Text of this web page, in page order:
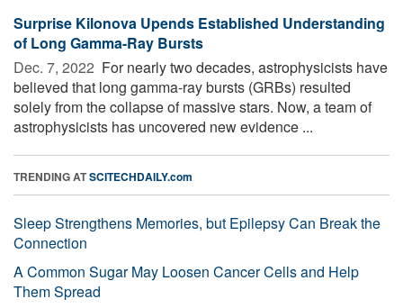
Surprise Kilonova Upends Established Understanding
of Long Gamma-Ray Bursts
Dec. 7, 2022  For nearly two decades, astrophysicists have
believed that long gamma-ray bursts (GRBs) resulted
solely from the collapse of massive stars. Now, a team of
astrophysicists has uncovered new evidence ...
TRENDING ATSCITECHDAILY.com
Sleep Strengthens Memories, but Epilepsy Can Break the
Connection
A Common Sugar May Loosen Cancer Cells and Help
Them Spread